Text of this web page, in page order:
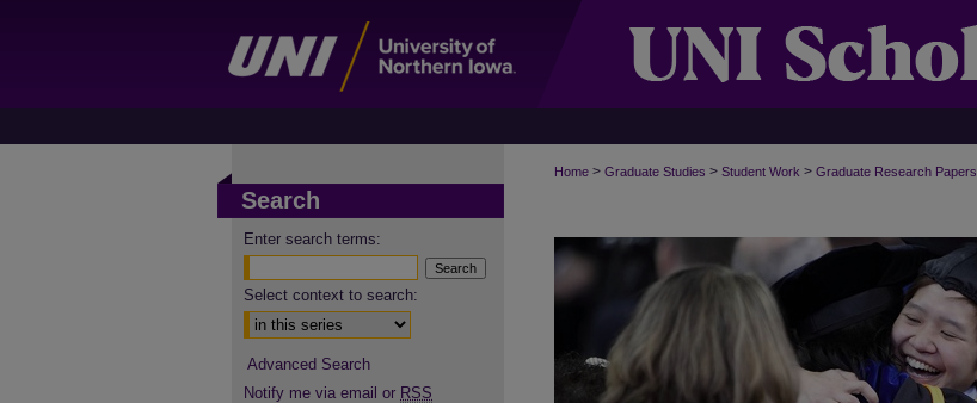
Home > Graduate Studies > Student Work > Graduate Research Papers
Search
Enter search terms:
Select context to search:
Advanced Search
Notify me via email or RSS